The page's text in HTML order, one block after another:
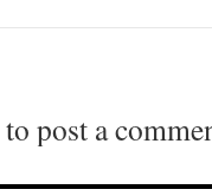
to post a